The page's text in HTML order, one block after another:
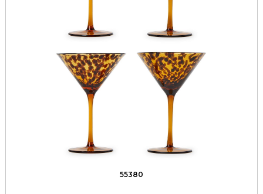
55380